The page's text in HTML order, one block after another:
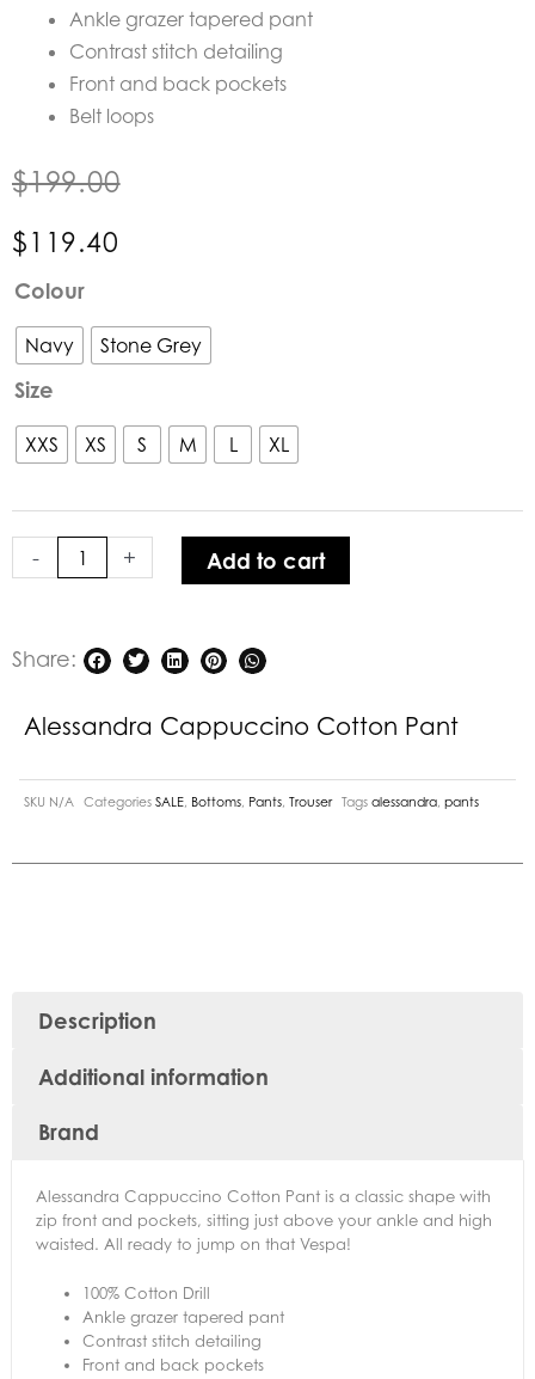
Ankle grazer tapered pant
Contrast stitch detailing
Front and back pockets
Belt loops
$199.00
$119.40
Colour
Navy Stone Grey
Size
XXS XS S M L XL
-
Alessandra
Cotton
Pant
quantity
+ Add to cart
Share:
Alessandra Cappuccino Cotton Pant
SKU N/A Categories SALE Bottoms Pants Trouser Tags alessandra pants
Description
Additional information
Brand
Alessandra Cappuccino Cotton Pant is a classic shape with
zip front and pockets, sitting just above your ankle and high
waisted. All ready to jump on that Vespa!
100% Cotton Drill
Ankle grazer tapered pant
Contrast stitch detailing
Front and back pockets